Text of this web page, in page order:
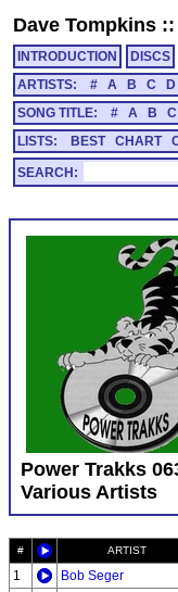
Dave Tompkins ::
INTRODUCTION DISCS
ARTISTS:
# A B C D
SONG TITLE:
# A B C
LISTS:
BEST CHART
SEARCH:
Power Trakks
Various Artists
# ARTIST
1 Bob Seger